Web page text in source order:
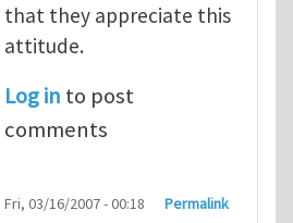
that they appreciate this
attitude.
Log in to post
comments
Fri, 03/16/2007 - 00:18 Permalink